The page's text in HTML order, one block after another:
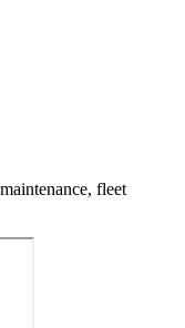
fleet